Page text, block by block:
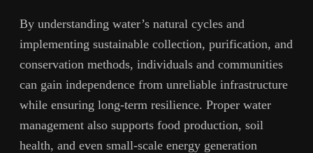
By understanding water’s natural cycles and
implementing sustainable collection, purification, and
conservation methods, individuals and communities
can gain independence from unreliable infrastructure
while ensuring long-term resilience. Proper water
management also supports food production, soil
health, and even small-scale energy generation